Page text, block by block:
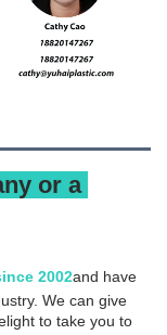
or a
2002and have
We can give
to take you to